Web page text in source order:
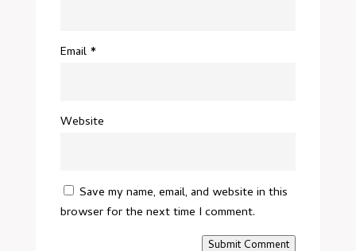
Email *
Website
Save my name, email, and website in this
browser for the next time I comment.
Submit Comment